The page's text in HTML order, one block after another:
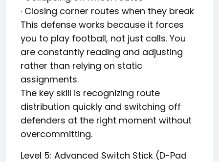
· Closing corner routes when they break
This defense works because it forces
you to play football, not just calls. You
are constantly reading and adjusting
rather than relying on static
assignments.
The key skill is recognizing route
distribution quickly and switching off
defenders at the right moment without
overcommitting.
Level 5: Advanced Switch Stick (D-Pad